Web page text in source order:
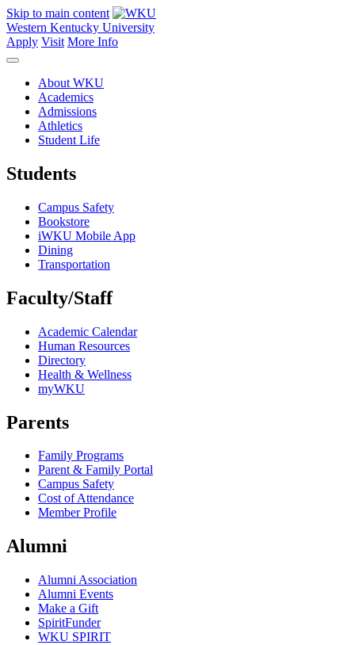
Skip to main content
Western Kentucky University
Apply Visit More Info
About WKU
Academics
Admissions
Athletics
Student Life
Students
Campus Safety
Bookstore
iWKU Mobile App
Dining
Transportation
Faculty/Staff
Academic Calendar
Human Resources
Directory
Health & Wellness
myWKU
Parents
Family Programs
Parent & Family Portal
Campus Safety
Cost of Attendance
Member Profile
Alumni
Alumni Association
Alumni Events
Make a Gift
SpiritFunder
WKU SPIRIT